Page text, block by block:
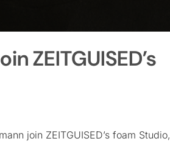
ZEITGUISED’s
join ZEITGUISED’s foam Studio,